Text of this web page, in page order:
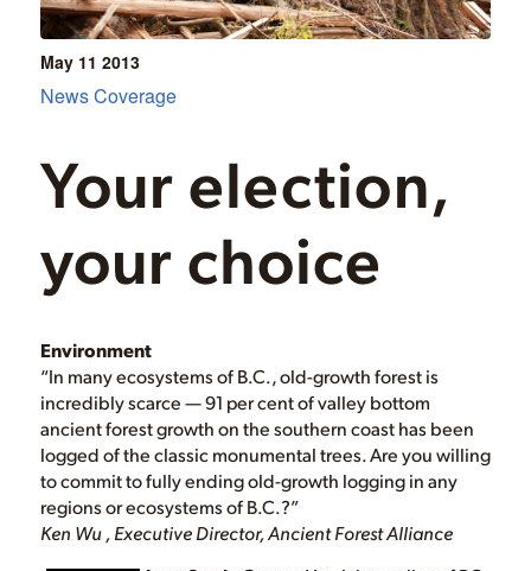
May 11 2013
Your election,
your choice
News Coverage
Environment
“In many ecosystems of B.C., old-growth forest is
incredibly scarce — 91 per cent of valley bottom
ancient forest growth on the southern coast has been
logged of the classic monumental trees. Are you willing
to commit to fully ending old-growth logging in any
regions or ecosystems of B.C.?”
Ken Wu , Executive Director, Ancient Forest Alliance